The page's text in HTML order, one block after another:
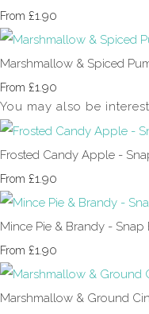
From £1.90
Marshmallow & Spiced
From £1.90
You may also be
Frosted Candy Apple -
From £1.90
Mince Pie & Brandy - Snap
From £1.90
Marshmallow & Ground